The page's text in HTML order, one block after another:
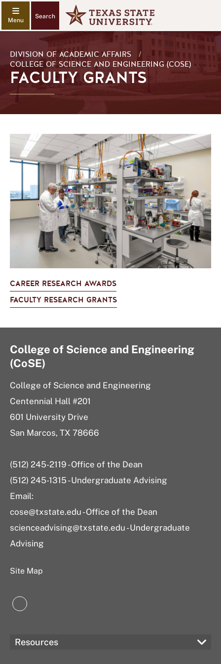
Search
DIVISION OF ACADEMIC AFFAIRS
/
COLLEGE OF SCIENCE AND ENGINEERING (COSE)
FACULTY GRANTS
CAREER RESEARCH AWARDS
FACULTY RESEARCH GRANTS
College of Science and Engineering
(CoSE)
College of Science and Engineering
Centennial Hall #201
601 University Drive
San Marcos, TX 78666
(512) 245-2119 - Office of the Dean
(512) 245-1315 - Undergraduate Advising
Email:
cose@txstate.edu - Office of the Dean
scienceadvising@txstate.edu - Undergraduate
Advising
Site Map
LinkedIn
Resources